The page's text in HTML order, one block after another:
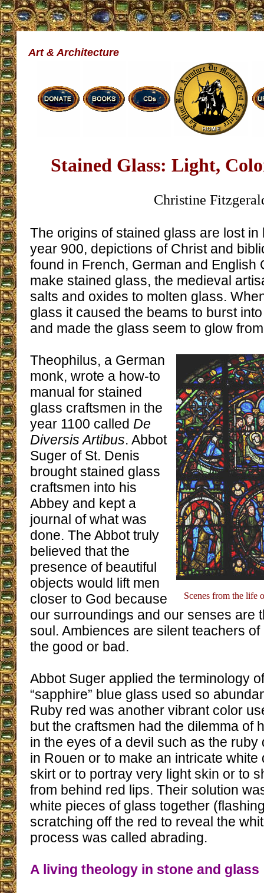
Art & Architecture
Stained Glass: Light,
Christine
The origins of stained glass are lost in
year 900, depictions of Christ and
found in French, German and English
make stained glass, the medieval
salts and oxides to molten glass.
glass it caused the beams to burst
and made the glass seem to glow
Scenes from the life
Theophilus, a German
monk, wrote a how-to
manual for stained
glass craftsmen in the
year 1100 called De
Diversis Artibus. Abbot
Suger of St. Denis
brought stained glass
craftsmen into his
Abbey and kept a
journal of what was
done. The Abbot truly
believed that the
presence of beautiful
objects would lift men
closer to God because
our surroundings and our senses are
soul. Ambiences are silent teachers
the good or bad.
Abbot Suger applied the terminology
“sapphire” blue glass used so
Ruby red was another vibrant color
but the craftsmen had the dilemma of
in the eyes of a devil such as the ruby
in Rouen or to make an intricate white
skirt or to portray very light skin or to
from behind red lips. Their solution
white pieces of glass together
scratching off the red to reveal the
process was called abrading.
A living theology in stone and glass